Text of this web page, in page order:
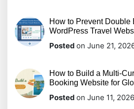
How to Prevent Double
WordPress Travel
Posted on June 21,
How to Build a Multi-
Booking Website for
Posted on June 11, 2026